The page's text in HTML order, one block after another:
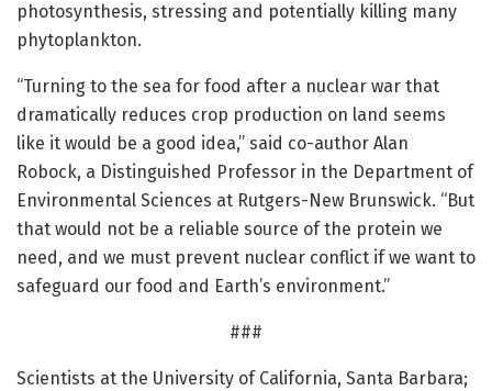
photosynthesis, stressing and potentially killing many
phytoplankton.
“Turning to the sea for food after a nuclear war that
dramatically reduces crop production on land seems
like it would be a good idea,” said co-author Alan
Robock, a Distinguished Professor in the Department of
Environmental Sciences at Rutgers-New Brunswick. “But
that would not be a reliable source of the protein we
need, and we must prevent nuclear conflict if we want to
safeguard our food and Earth’s environment.”
###
Scientists at the University of California, Santa Barbara;